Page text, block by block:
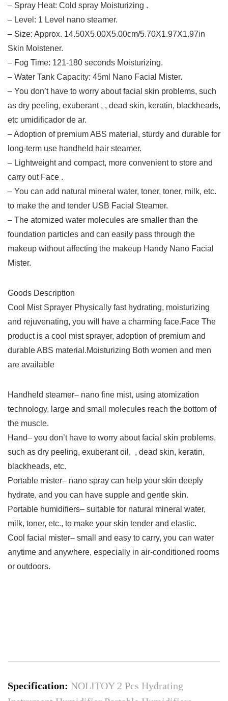
– Spray Heat: Cold spray Moisturizing .
– Level: 1 Level nano steamer.
– Size: Approx. 14.50X5.00X5.00cm/5.70X1.97X1.97in
Skin Moistener.
– Fog Time: 121-180 seconds Moisturizing.
– Water Tank Capacity: 45ml Nano Facial Mister.
– You don’t have to worry about facial skin problems, such
as dry peeling, exuberant , , dead skin, keratin, blackheads,
etc umidificador de ar.
– Adoption of premium ABS material, sturdy and durable for
long-term use handheld hair steamer.
– Lightweight and compact, more convenient to store and
carry out Face .
– You can add natural mineral water, toner, toner, milk, etc.
to make the and tender USB Facial Steamer.
– The atomized water molecules are smaller than the
foundation particles and can easily pass through the
makeup without affecting the makeup Handy Nano Facial
Mister.
Goods Description
Cool Mist Sprayer Physically fast hydrating, moisturizing
and rejuvenating, you will have a charming face.Face The
product is a cool mist sprayer, adoption of premium and
durable ABS material.Moisturizing Both women and men
are available
Handheld steamer– nano fine mist, using atomization
technology, large and small molecules reach the bottom of
the muscle.​
Hand– you don’t have to worry about facial skin problems,
such as ​​dry peeling, ​exuberant oil, ​ , ​dead skin, keratin, ​
blackheads, etc.
Portable mister– nano spray can help your skin deeply
hydrate, and you can have supple and gentle skin.​​
Portable humidifiers– suitable for natural mineral water,
milk, toner, etc., to make your skin tender and elastic.​
Cool facial mister– small and easy to carry, you can water
anytime and anywhere, especially in air-conditioned rooms
or outdoors.
Specification: NOLITOY 2 Pcs Hydrating